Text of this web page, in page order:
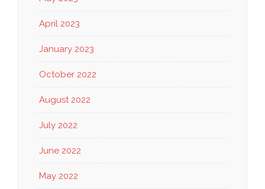
April 2023
January 2023
October 2022
August 2022
July 2022
June 2022
May 2022